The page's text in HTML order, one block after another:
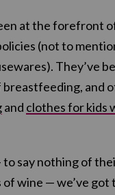
at the forefront
(not to
They’ve
breastfeeding, and
and clothes for kids
to say nothing of
wine — we’ve got